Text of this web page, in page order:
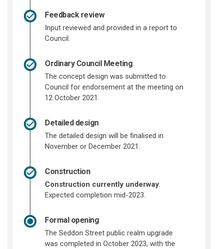
Feedback review
Input reviewed and provided in a report to
Council.
Ordinary Council Meeting
The concept design was submitted to
Council for endorsement at the meeting on
12 October 2021.
Detailed design
The detailed design will be finalised in
November or December 2021.
Construction
Construction currently underway.
Expected completion mid-2023.
Formal opening
The Seddon Street public realm upgrade
was completed in October 2023, with the